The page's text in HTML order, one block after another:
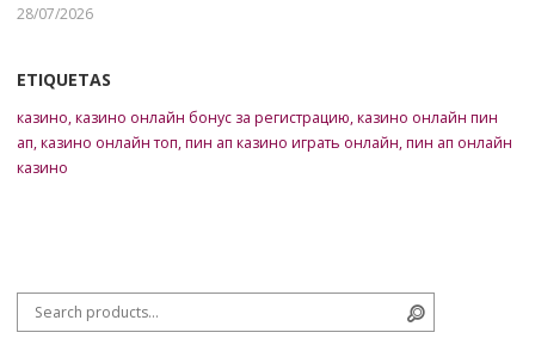
28/07/2026
ETIQUETAS
казино,казино онлайн бонус за регистрацию,казино онлайн пин
ап,казино онлайн топ,пин ап казино играть онлайн,пин ап онлайн
казино
Search for: